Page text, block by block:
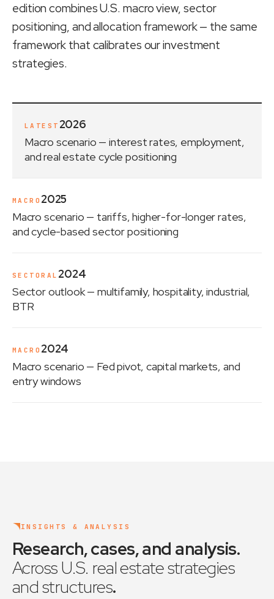
edition combines U.S. macro view, sector
positioning, and allocation framework — the same
framework that calibrates our investment
strategies.
LATEST 2026
Macro scenario — interest rates, employment,
and real estate cycle positioning
MACRO 2025
Macro scenario — tariffs, higher-for-longer rates,
and cycle-based sector positioning
SECTORAL 2024
Sector outlook— multifamily, hospitality, industrial,
BTR
MACRO 2024
Macro scenario — Fed pivot, capital markets, and
entry windows
INSIGHTS & ANALYSIS
Research, cases, and analysis.
Across U.S. real estate strategies
and structures.